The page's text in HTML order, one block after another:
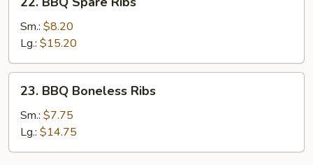
BBQ
Spare
Ribs
Sm.: $8.20
Lg.: $15.20
BBQ
Boneless
Ribs
23. BBQ Boneless Ribs
Sm.: $7.75
Lg.: $14.75